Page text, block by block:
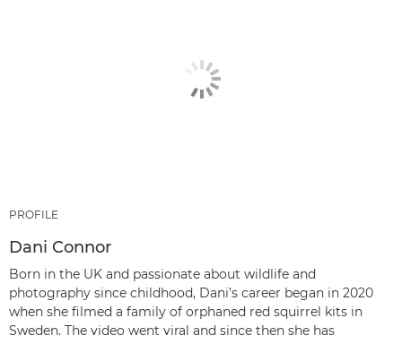
PROFILE
Dani Connor
Born in the UK and passionate about wildlife and
photography since childhood, Dani’s career began in 2020
when she filmed a family of orphaned red squirrel kits in
Sweden. The video went viral and since then she has